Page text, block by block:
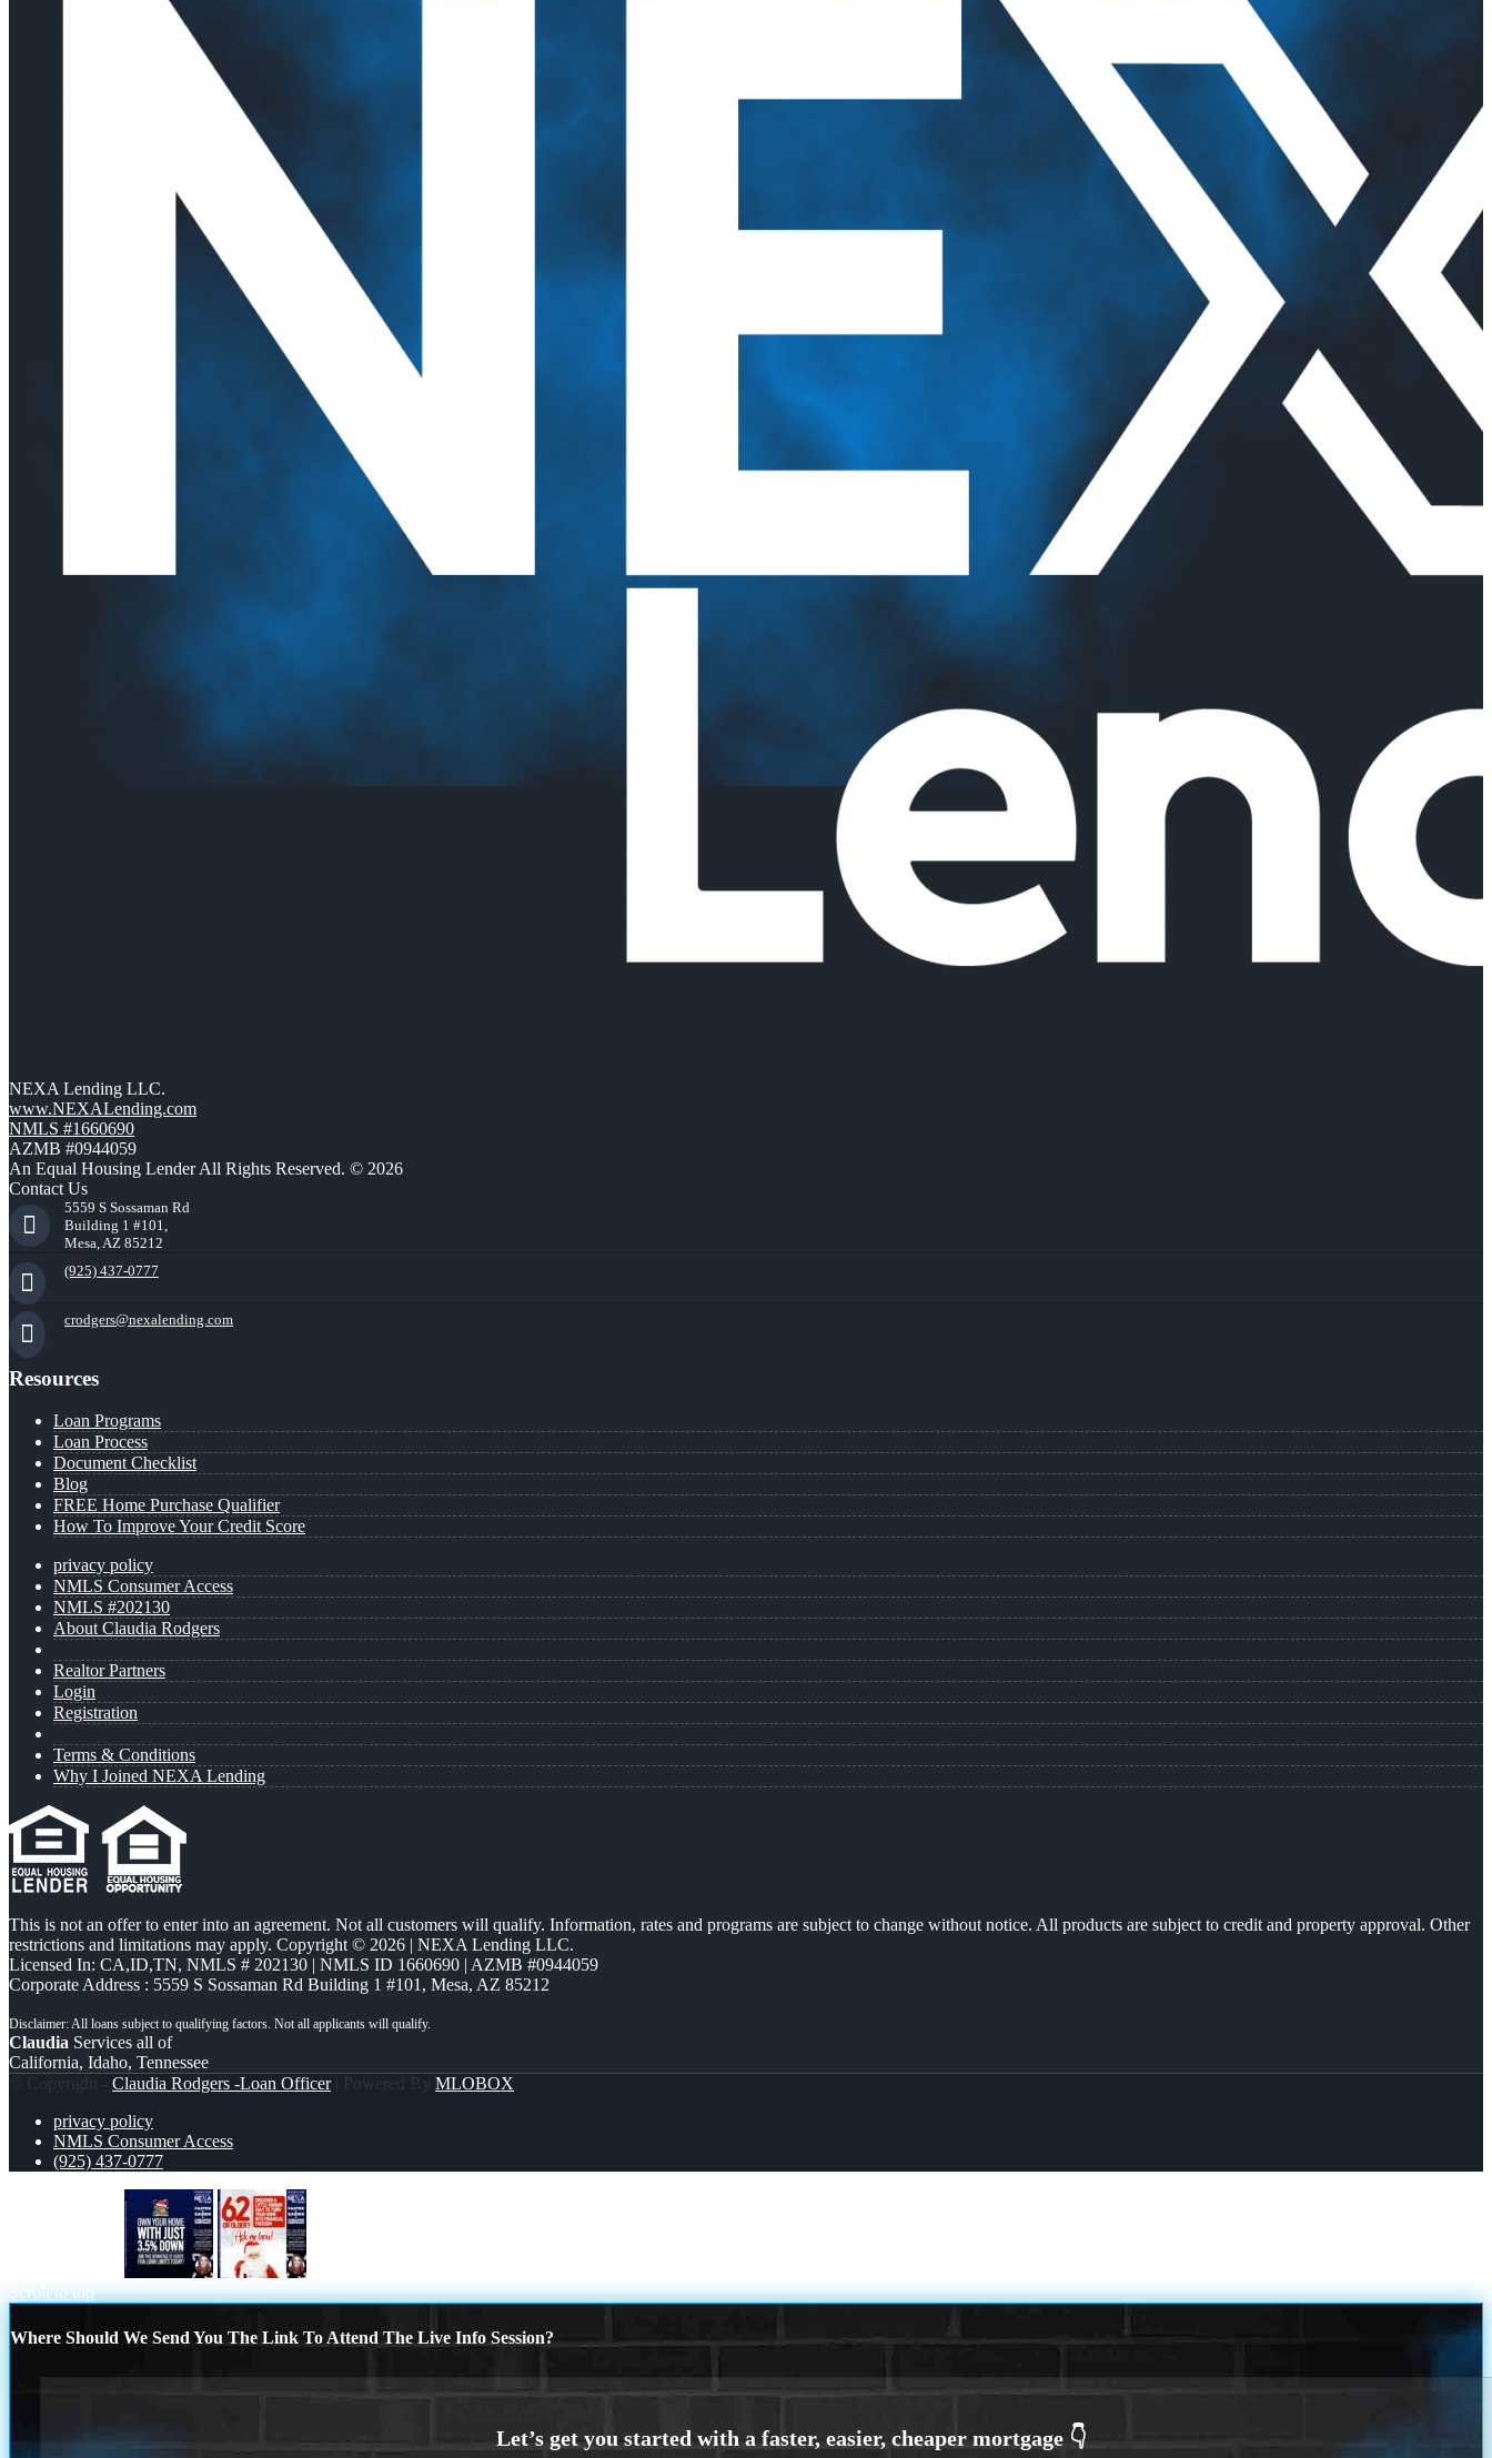
NEXA Lending LLC.
www.NEXALending.com
NMLS #1660690
AZMB #0944059
An Equal Housing Lender All Rights Reserved. © 2026
Contact Us
5559 S Sossaman Rd
Building 1 #101,
Mesa, AZ 85212
(925) 437-0777
crodgers@nexalending.com
Resources
Loan Programs
Loan Process
Document Checklist
Blog
FREE Home Purchase Qualifier
How To Improve Your Credit Score
privacy policy
NMLS Consumer Access
NMLS #202130
About Claudia Rodgers
Realtor Partners
Login
Registration
Terms & Conditions
Why I Joined NEXA Lending
This is not an offer to enter into an agreement. Not all customers will qualify. Information, rates and programs are subject to change without notice. All products are subject to credit and property approval. Other
restrictions and limitations may apply. Copyright © 2026 | NEXA Lending LLC.
Licensed In: CA,ID,TN, NMLS # 202130 | NMLS ID 1660690 | AZMB #0944059
Corporate Address : 5559 S Sossaman Rd Building 1 #101, Mesa, AZ 85212
Claudia Services all of
California, Idaho, Tennessee
© Copyright - Claudia Rodgers -Loan Officer| Powered By MLOBOX
privacy policy
NMLS Consumer Access
(925) 437-0777
Scroll to top
Where Should We Send You The Link To Attend The Live Info Session?